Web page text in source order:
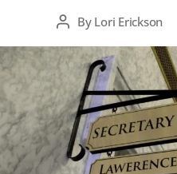
PostBy Lori Erickson